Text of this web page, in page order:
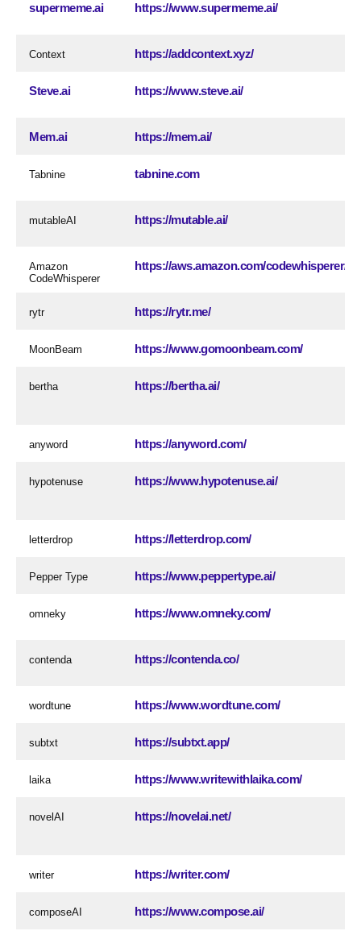
supermeme.ai https://www.supermeme.ai/
Context https://addcontext.xyz/
Steve.ai https://www.steve.ai/
Mem.ai https://mem.ai/
Tabnine tabnine.com
mutableAI https://mutable.ai/
Amazon
CodeWhisperer
https://aws.amazon.com/codewhisperer/
rytr https://rytr.me/
MoonBeam https://www.gomoonbeam.com/
bertha https://bertha.ai/
anyword https://anyword.com/
hypotenuse https://www.hypotenuse.ai/
letterdrop https://letterdrop.com/
Pepper Type https://www.peppertype.ai/
omneky https://www.omneky.com/
contenda https://contenda.co/
wordtune https://www.wordtune.com/
subtxt https://subtxt.app/
laika https://www.writewithlaika.com/
novelAI https://novelai.net/
writer https://writer.com/
composeAI https://www.compose.ai/